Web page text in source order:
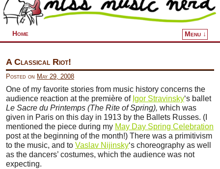
Home Menu ↓
A Classical Riot!
Posted on May 29, 2008
One of my favorite stories from music history concerns the
audience reaction at the première of Igor Stravinsky‘s ballet
Le Sacre du Printemps (The Rite of Spring), which was
given in Paris on this day in 1913 by the Ballets Russes. (I
mentioned the piece during my May Day Spring Celebration
post at the beginning of the month!) There was a primitivism
to the music, and to Vaslav Nijinsky‘s choreography as well
as the dancers’ costumes, which the audience was not
expecting.